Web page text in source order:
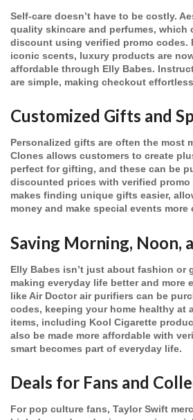
Self-care doesn’t have to be costly.
quality skincare and perfumes, which
discount using verified promo codes.
iconic scents, luxury products are
affordable through Elly Babes.
are simple, making checkout
Customized Gifts and
Personalized gifts are often the most
Clones allows customers to create
perfect for gifting, and these can be
discounted prices with verified promo
makes finding unique gifts easier,
money and make special events more
Saving Morning, Noon,
Elly Babes isn’t just about fashion or
making everyday life better and more
like Air Doctor air purifiers can be
codes, keeping your home healthy at
items, including Kool Cigarette
also be made more affordable with
smart becomes part of everyday life.
Deals for Fans and
For pop culture fans, Taylor Swift